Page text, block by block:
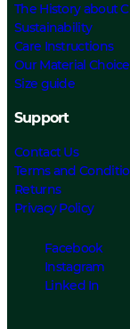
The History about
Sustainability
Care Instructions
Our Material
Size guide
Support
Contact Us
Terms and
Returns
Privacy Policy
Facebook
Instagram
Linked In